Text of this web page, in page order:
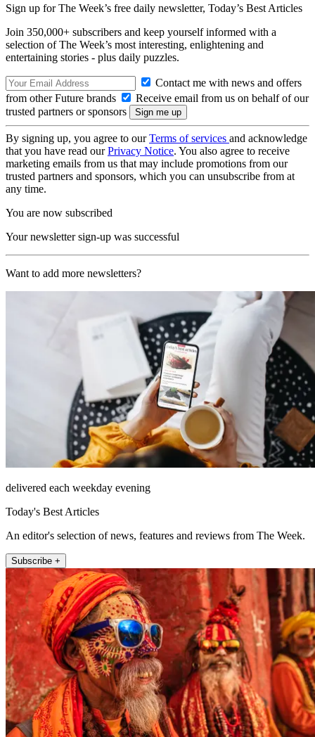
Sign up for The Week’s free daily newsletter, Today’s Best Articles
Join 350,000+ subscribers and keep yourself informed with a
selection of The Week’s most interesting, enlightening and
entertaining stories - plus daily puzzles.
Contact me with news and offers
from other Future brands
Receive email from us on behalf of our
trusted partners or sponsors
By signing up, you agree to ourTerms of services and acknowledge
that you have read ourPrivacy Notice. You also agree to receive
marketing emails from us that may include promotions from our
trusted partners and sponsors, which you can unsubscribe from at
any time.
You are now subscribed
Your newsletter sign-up was successful
Want to add more newsletters?
delivered each weekday evening
Today's Best Articles
An editor's selection of news, features and reviews from The Week.
Subscribe +